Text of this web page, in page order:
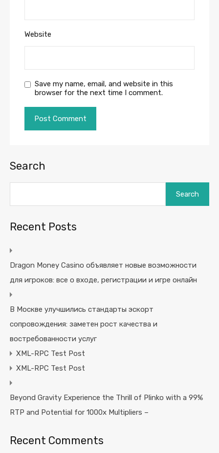
Website
Save my name, email, and website in this
browser for the next time I comment.
Search
Search
Recent Posts
Dragon Money Casino объявляет новые возможности
для игроков: все о входе, регистрации и игре онлайн
В Москве улучшились стандарты эскорт
сопровождения: заметен рост качества и
востребованности услуг
XML-RPC Test Post
XML-RPC Test Post
Beyond Gravity Experience the Thrill of Plinko with a 99%
RTP and Potential for 1000x Multipliers –
Recent Comments